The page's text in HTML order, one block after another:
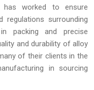
has worked to ensure
surrounding
packing and precise
and durability of alloy
of their clients in the
in sourcing